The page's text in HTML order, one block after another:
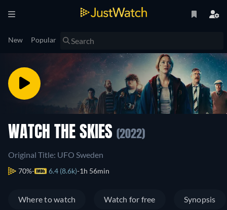
New Popular
WATCH THE SKIES (2022)
Original Title: UFO Sweden
70% 6.4 (8.6k) 1h 56min
Where to watch Watch for free Synopsis